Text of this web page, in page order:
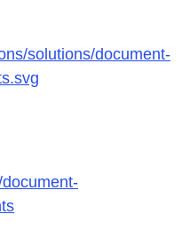
solutions/document-